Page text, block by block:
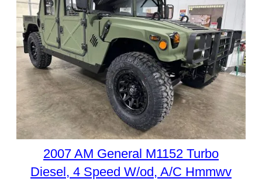
2007 AM General M1152 Turbo
Diesel, 4 Speed W/od, A/C Hmmwv